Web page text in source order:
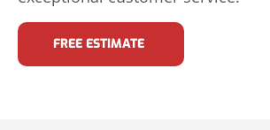
FREE ESTIMATE